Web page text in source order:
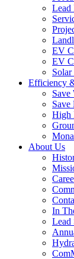
Lead
EV
EV
Solar
Efficiency
High
About Us
In
Lead